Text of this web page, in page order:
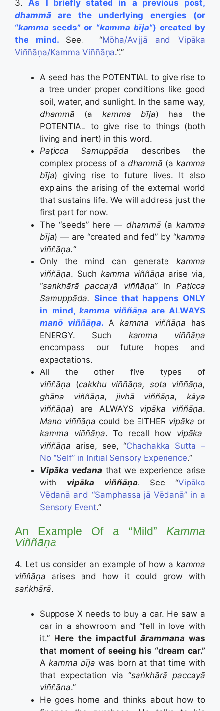
3.As I briefly stated in a previous post,
dhammā are the underlying energies (or
“kamma seeds” or “kamma bīja“) created by
the mind. See, “Mōha/Avijjā and Vipāka
Viññāṇa/Kamma Viññāṇa.”.”
A seed has the POTENTIAL to give rise to
a tree under proper conditions like good
soil, water, and sunlight. In the same way,
dhammā (a kamma bīja) has the
POTENTIAL to give rise to things (both
living and inert) in this word.
Paṭicca Samuppāda describes the
complex process of adhammā (a kamma
bīja) giving rise to future lives. It also
explains the arising of the external world
that sustains life. We will address just the
first part for now.
The “seeds” here — dhammā (a kamma
bīja) — are “created and fed” by “kamma
viññāṇa.“
Only the mind can generate kamma
viññāṇa. Such kamma viññāṇa arise via,
“saṅkhārā paccayā viññāṇa” in Paṭicca
Samuppāda. Since that happens ONLY
in mind,kamma viññāṇaare ALWAYS
manō viññāṇa. Akamma viññāṇa has
ENERGY. Such kamma viññāṇa
encompass our future hopes and
expectations.
All the other five types of
viññāṇa (cakkhu viññāṇa, sota viññāṇa,
ghāna viññāṇa, jivhā viññāṇa, kāya
viññāṇa) are ALWAYS vipāka viññāṇa.
Mano viññāṇa could be EITHER vipāka or
kamma viññāṇa. To recall how vipāka
viññāṇa arise, see, “Chachakka Sutta –
No “Self” in Initial Sensory Experience.”
Vipāka vedanathat we experience arise
with vipāka viññāṇa. See “Vipāka
Vēdanā and “Samphassa jā Vēdanā” in a
Sensory Event.”
An Example Of a “Mild” Kamma
Viññāṇa
4. Let us consider an example of how a kamma
viññāṇa arises and how it could grow with
saṅkhārā.
Suppose X needs to buy a car. He saw a
car in a showroom and “fell in love with
it.” Here the impactful ārammanawas
that moment of seeing his “dream car.”
Akamma bīja was born at that time with
that expectation via “saṅkhārā paccayā
viññāna.”
He goes home and thinks about how to